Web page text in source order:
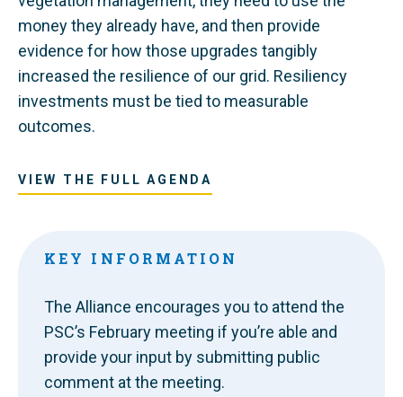
money they already have, and then provide
evidence for how those upgrades tangibly
increased the resilience of our grid. Resiliency
investments must be tied to measurable
outcomes.
VIEW THE FULL AGENDA
KEY INFORMATION
The Alliance encourages you to attend the
PSC’s February meeting if you’re able and
provide your input by submitting public
comment at the meeting.